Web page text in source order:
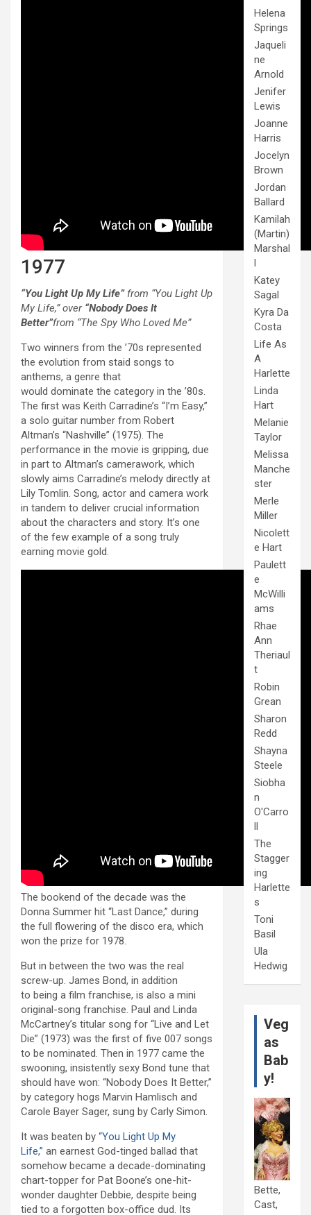
1977
“You Light Up My Life”from “You Light Up
My Life,” over “Nobody Does It
Better”from “The Spy Who Loved Me”
Two winners from the ’70s represented
the evolution from staid songs to
anthems, a genre that
would dominate the category in the ’80s.
The first was Keith Carradine’s “I’m Easy,”
a solo guitar number from Robert
Altman’s “Nashville” (1975). The
performance in the movie is gripping, due
in part to Altman’s camerawork, which
slowly aims Carradine’s melody directly at
Lily Tomlin. Song, actor and camera work
in tandem to deliver crucial information
about the characters and story. It’s one
of the few example of a song truly
earning movie gold.
The bookend of the decade was the
Donna Summer hit “Last Dance,” during
the full flowering of the disco era, which
won the prize for 1978.
But in between the two was the real
screw-up. James Bond, in addition
to being a film franchise, is also a mini
original-song franchise. Paul and Linda
McCartney’s titular song for “Live and Let
Die” (1973) was the first of five 007 songs
to be nominated. Then in 1977 came the
swooning, insistently sexy Bond tune that
should have won: “Nobody Does It Better,”
by category hogs Marvin Hamlisch and
Carole Bayer Sager, sung by Carly Simon.
It was beaten by “You Light Up My
Life,” an earnest God-tinged ballad that
somehow became a decade-dominating
chart-topper for Pat Boone’s one-hit-
wonder daughter Debbie, despite being
tied to a forgotten box-office dud. Its
Helena
Springs
Jaqueli
ne
Arnold
Jenifer
Lewis
Joanne
Harris
Jocelyn
Brown
Jordan
Ballard
Kamilah
(Martin)
Marshal
l
Katey
Sagal
Kyra Da
Costa
Life As
A
Harlette
Linda
Hart
Melanie
Taylor
Melissa
Manche
ster
Merle
Miller
Nicolett
e Hart
Paulett
e
McWilli
ams
Rhae
Ann
Theriaul
t
Robin
Grean
Sharon
Redd
Shayna
Steele
Siobha
n
O'Carro
ll
The
Stagger
ing
Harlette
s
Toni
Basil
Ula
Hedwig
Veg
as
Bab
y!
Bette,
Cast,